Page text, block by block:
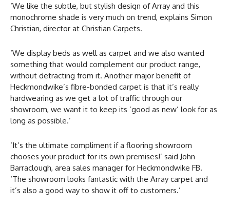
‘We like the subtle, but stylish design of Array and this
monochrome shade is very much on trend, explains Simon
Christian, director at Christian Carpets.
‘We display beds as well as carpet and we also wanted
something that would complement our product range,
without detracting from it. Another major benefit of
Heckmondwike’s fibre-bonded carpet is that it’s really
hardwearing as we get a lot of traffic through our
showroom, we want it to keep its ‘good as new’ look for as
long as possible.’
‘It’s the ultimate compliment if a flooring showroom
chooses your product for its own premises!’ said John
Barraclough, area sales manager for Heckmondwike FB.
‘The showroom looks fantastic with the Array carpet and
it’s also a good way to show it off to customers.’